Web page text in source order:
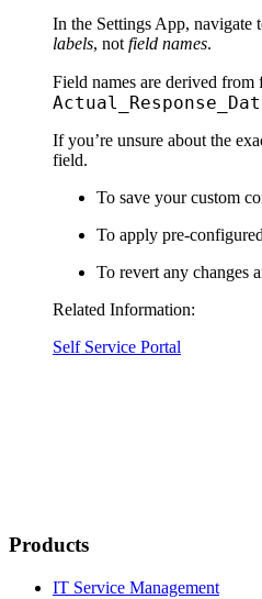
In the Settings App, navigate
labels, not field names.
Field names are derived from
If you’re unsure about the
field.
To save your custom
To apply pre-
To revert any changes
Related Information:
Self Service Portal
Products
IT Service Management